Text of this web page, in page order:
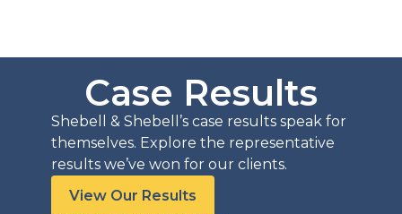
Case Results
Shebell & Shebell’s case results speak for
themselves. Explore the representative
results we’ve won for our clients.
View Our Results